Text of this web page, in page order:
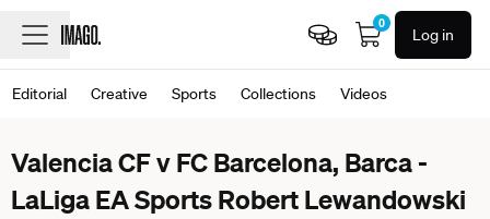
0
Log in
Editorial Creative Sports Collections Videos
Valencia CF v FC Barcelona, Barca -
LaLiga EA Sports Robert Lewandowski